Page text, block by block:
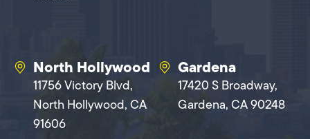
North Hollywood
11756 Victory Blvd,
North Hollywood, CA
91606
Gardena
17420 S Broadway,
Gardena, CA 90248